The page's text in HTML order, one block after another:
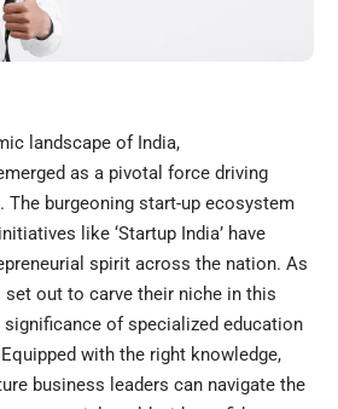
landscape of India,
as a pivotal force driving
The burgeoning start-up ecosystem
like ‘Startup India’ have
spirit across the nation. As
set out to carve their niche in this
of specialized education
with the right knowledge,
business leaders can navigate the